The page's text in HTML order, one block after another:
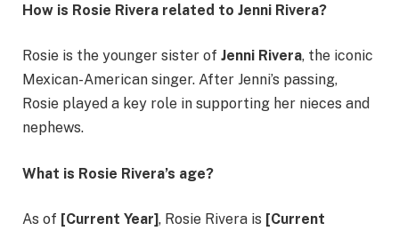
How is Rosie Rivera related to Jenni Rivera?
Rosie is the younger sister of Jenni Rivera, the iconic
Mexican-American singer. After Jenni’s passing,
Rosie played a key role in supporting her nieces and
nephews.
What is Rosie Rivera’s age?
As of [Current Year], Rosie Rivera is [Current